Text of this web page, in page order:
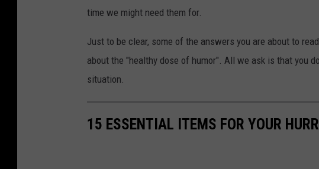
time we might need them for.
Just to be clear, some of the answers you are about to
about the "healthy dose of humor". All we ask is that you
situation.
15 ESSENTIAL ITEMS FOR YOUR